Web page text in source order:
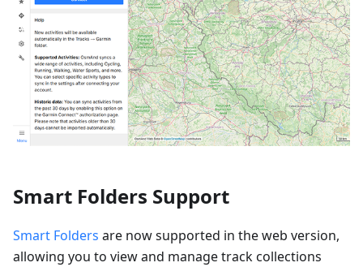
Smart Folders Support
Smart Folders are now supported in the web version,
allowing you to view and manage track collections